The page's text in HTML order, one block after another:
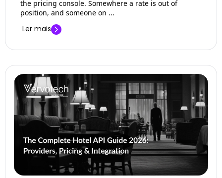
the pricing console. Somewhere a rate is out of
position, and someone on ...
Ler mais